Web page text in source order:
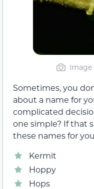
Image
Sometimes, you
about a name for
complicated
one simple? If that
these names for
Kermit
Hoppy
Hops